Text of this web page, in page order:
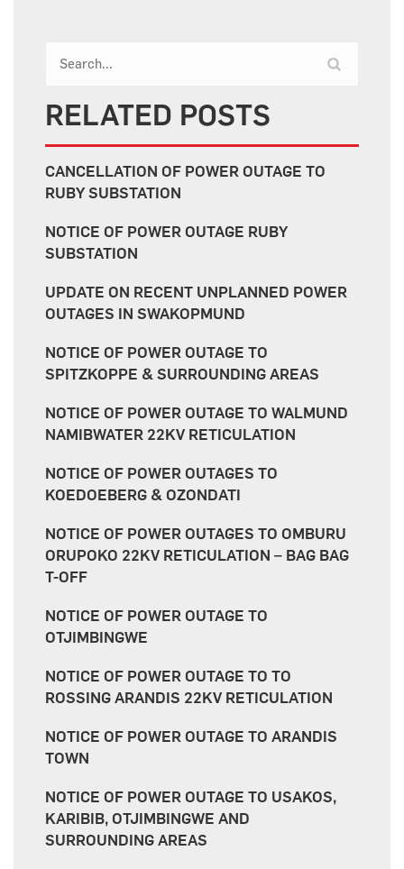
RELATED POSTS
CANCELLATION OF POWER OUTAGE TO
RUBY SUBSTATION
NOTICE OF POWER OUTAGE RUBY
SUBSTATION
UPDATE ON RECENT UNPLANNED POWER
OUTAGES IN SWAKOPMUND
NOTICE OF POWER OUTAGE TO
SPITZKOPPE & SURROUNDING AREAS
NOTICE OF POWER OUTAGE TO WALMUND
NAMIBWATER 22KV RETICULATION
NOTICE OF POWER OUTAGES TO
KOEDOEBERG & OZONDATI
NOTICE OF POWER OUTAGES TO OMBURU
ORUPOKO 22KV RETICULATION – BAG BAG
T-OFF
NOTICE OF POWER OUTAGE TO
OTJIMBINGWE
NOTICE OF POWER OUTAGE TO TO
ROSSING ARANDIS 22KV RETICULATION
NOTICE OF POWER OUTAGE TO ARANDIS
TOWN
NOTICE OF POWER OUTAGE TO USAKOS,
KARIBIB, OTJIMBINGWE AND
SURROUNDING AREAS